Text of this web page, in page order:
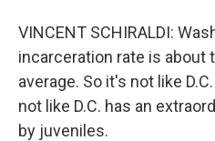
VINCENT SCHIRALDI:
incarceration rate is about
average. So it's not like
not like D.C. has an
by juveniles.